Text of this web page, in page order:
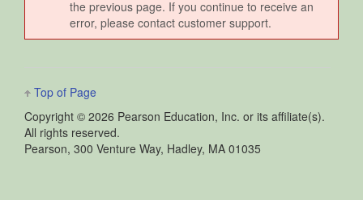
the previous page. If you continue to receive an
error, please contact customer support.
Top of Page
Copyright © 2026 Pearson Education, Inc. or its affiliate(s).
All rights reserved.
Pearson, 300 Venture Way, Hadley, MA 01035